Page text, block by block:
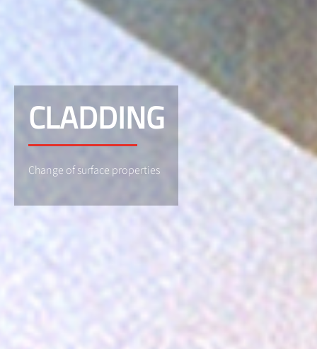
CLADDING
Change of surface properties